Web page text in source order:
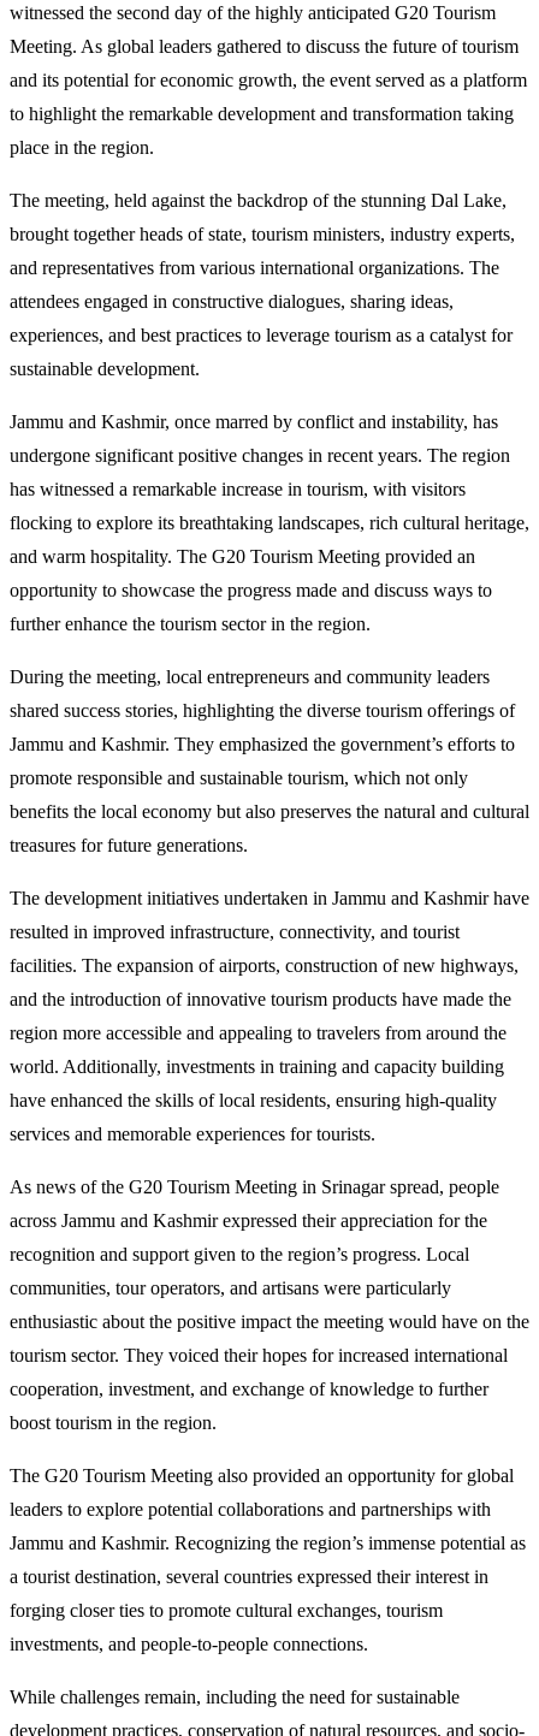
witnessed the second day of the highly anticipated G20 Tourism
Meeting. As global leaders gathered to discuss the future of tourism
and its potential for economic growth, the event served as a platform
to highlight the remarkable development and transformation taking
place in the region.
The meeting, held against the backdrop of the stunning Dal Lake,
brought together heads of state, tourism ministers, industry experts,
and representatives from various international organizations. The
attendees engaged in constructive dialogues, sharing ideas,
experiences, and best practices to leverage tourism as a catalyst for
sustainable development.
Jammu and Kashmir, once marred by conflict and instability, has
undergone significant positive changes in recent years. The region
has witnessed a remarkable increase in tourism, with visitors
flocking to explore its breathtaking landscapes, rich cultural heritage,
and warm hospitality. The G20 Tourism Meeting provided an
opportunity to showcase the progress made and discuss ways to
further enhance the tourism sector in the region.
During the meeting, local entrepreneurs and community leaders
shared success stories, highlighting the diverse tourism offerings of
Jammu and Kashmir. They emphasized the government’s efforts to
promote responsible and sustainable tourism, which not only
benefits the local economy but also preserves the natural and cultural
treasures for future generations.
The development initiatives undertaken in Jammu and Kashmir have
resulted in improved infrastructure, connectivity, and tourist
facilities. The expansion of airports, construction of new highways,
and the introduction of innovative tourism products have made the
region more accessible and appealing to travelers from around the
world. Additionally, investments in training and capacity building
have enhanced the skills of local residents, ensuring high-quality
services and memorable experiences for tourists.
As news of the G20 Tourism Meeting in Srinagar spread, people
across Jammu and Kashmir expressed their appreciation for the
recognition and support given to the region’s progress. Local
communities, tour operators, and artisans were particularly
enthusiastic about the positive impact the meeting would have on the
tourism sector. They voiced their hopes for increased international
cooperation, investment, and exchange of knowledge to further
boost tourism in the region.
The G20 Tourism Meeting also provided an opportunity for global
leaders to explore potential collaborations and partnerships with
Jammu and Kashmir. Recognizing the region’s immense potential as
a tourist destination, several countries expressed their interest in
forging closer ties to promote cultural exchanges, tourism
investments, and people-to-people connections.
While challenges remain, including the need for sustainable
development practices, conservation of natural resources, and socio-